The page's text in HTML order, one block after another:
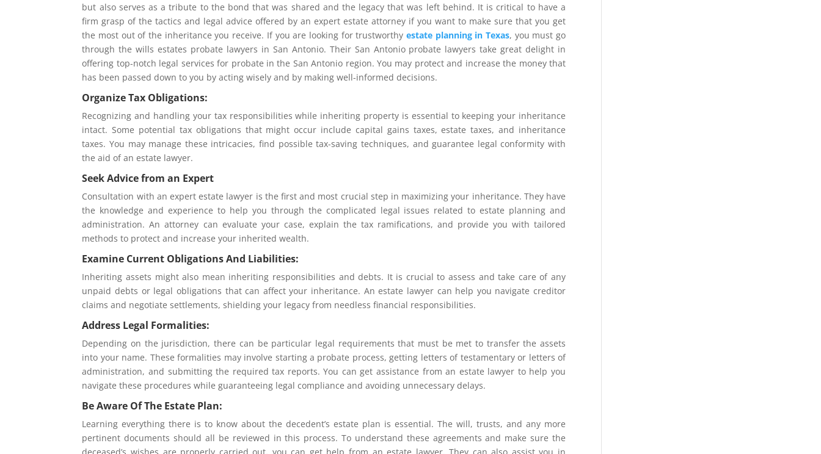
but also serves as a tribute to the bond that was shared and the legacy that was left behind. It is critical to have a
firm grasp of the tactics and legal advice offered by an expert estate attorney if you want to make sure that you get
the most out of the inheritance you receive. If you are looking for trustworthy estate planning in Texas, you must go
through the wills estates probate lawyers in San Antonio. Their San Antonio probate lawyers take great delight in
offering top-notch legal services for probate in the San Antonio region. You may protect and increase the money that
has been passed down to you by acting wisely and by making well-informed decisions.
Organize Tax Obligations:
Recognizing and handling your tax responsibilities while inheriting property is essential to keeping your inheritance
intact. Some potential tax obligations that might occur include capital gains taxes, estate taxes, and inheritance
taxes. You may manage these intricacies, find possible tax-saving techniques, and guarantee legal conformity with
the aid of an estate lawyer.
Seek Advice from an Expert
Consultation with an expert estate lawyer is the first and most crucial step in maximizing your inheritance. They have
the knowledge and experience to help you through the complicated legal issues related to estate planning and
administration. An attorney can evaluate your case, explain the tax ramifications, and provide you with tailored
methods to protect and increase your inherited wealth.
Examine Current Obligations And Liabilities:
Inheriting assets might also mean inheriting responsibilities and debts. It is crucial to assess and take care of any
unpaid debts or legal obligations that can affect your inheritance. An estate lawyer can help you navigate creditor
claims and negotiate settlements, shielding your legacy from needless financial responsibilities.
Address Legal Formalities:
Depending on the jurisdiction, there can be particular legal requirements that must be met to transfer the assets
into your name. These formalities may involve starting a probate process, getting letters of testamentary or letters of
administration, and submitting the required tax reports. You can get assistance from an estate lawyer to help you
navigate these procedures while guaranteeing legal compliance and avoiding unnecessary delays.
Be Aware Of The Estate Plan:
Learning everything there is to know about the decedent’s estate plan is essential. The will, trusts, and any more
pertinent documents should all be reviewed in this process. To understand these agreements and make sure the